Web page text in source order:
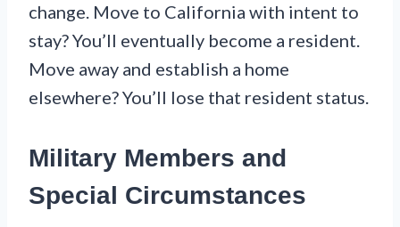
change. Move to California with intent to
stay? You’ll eventually become a resident.
Move away and establish a home
elsewhere? You’ll lose that resident status.
Military Members and
Special Circumstances